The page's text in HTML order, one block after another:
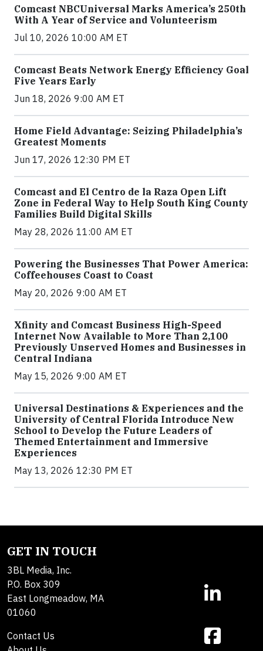
Comcast NBCUniversal Marks America’s 250th
With A Year of Service and Volunteerism
Jul 10, 2026 10:00 AM ET
Comcast Beats Network Energy Efficiency Goal
Five Years Early
Jun 18, 2026 9:00 AM ET
Home Field Advantage: Seizing Philadelphia’s
Greatest Moments
Jun 17, 2026 12:30 PM ET
Comcast and El Centro de la Raza Open Lift
Zone in Federal Way to Help South King County
Families Build Digital Skills
May 28, 2026 11:00 AM ET
Powering the Businesses That Power America:
Coffeehouses Coast to Coast
May 20, 2026 9:00 AM ET
Xfinity and Comcast Business High-Speed
Internet Now Available to More Than 2,100
Previously Unserved Homes and Businesses in
Central Indiana
May 15, 2026 9:00 AM ET
Universal Destinations & Experiences and the
University of Central Florida Introduce New
School to Develop the Future Leaders of
Themed Entertainment and Immersive
Experiences
May 13, 2026 12:30 PM ET
GET IN TOUCH
3BL Media, Inc.
P.O. Box 309
East Longmeadow, MA
01060
Contact Us